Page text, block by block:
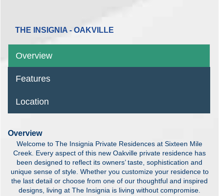
THE INSIGNIA - OAKVILLE
Overview
Features
Location
Overview
Welcome to The Insignia Private Residences at Sixteen Mile
Creek. Every aspect of this new Oakville private residence has
been designed to reflect its owners’ taste, sophistication and
unique sense of style. Whether you customize your residence to
the last detail or choose from one of our thoughtful and inspired
designs, living at The Insignia is living without compromise.